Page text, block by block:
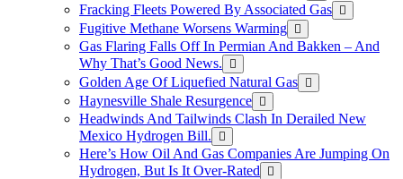
Fracking Fleets Powered By Associated Gas
Fugitive Methane Worsens Warming
Gas Flaring Falls Off In Permian And Bakken – And
Why That’s Good News.
Golden Age Of Liquefied Natural Gas
Haynesville Shale Resurgence
Headwinds And Tailwinds Clash In Derailed New
Mexico Hydrogen Bill.
Here’s How Oil And Gas Companies Are Jumping On
Hydrogen, But Is It Over-Rated